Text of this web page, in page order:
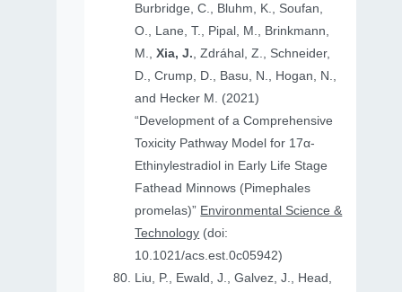
Burbridge, C., Bluhm, K., Soufan,
O., Lane, T., Pipal, M., Brinkmann,
M.,Xia, J., Zdráhal, Z., Schneider,
D., Crump, D., Basu, N., Hogan, N.,
and Hecker M. (2021)
“Development of a Comprehensive
Toxicity Pathway Model for 17α-
Ethinylestradiol in Early Life Stage
Fathead Minnows (Pimephales
promelas)” Environmental Science &
Technology (doi:
10.1021/acs.est.0c05942)
Liu, P., Ewald, J., Galvez, J., Head,